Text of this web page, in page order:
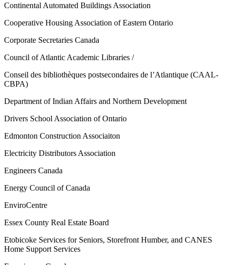
Continental Automated Buildings Association
Cooperative Housing Association of Eastern Ontario
Corporate Secretaries Canada
Council of Atlantic Academic Libraries /
Conseil des bibliothèques postsecondaires de l’Atlantique (CAAL-
CBPA)
Department of Indian Affairs and Northern Development
Drivers School Association of Ontario
Edmonton Construction Associaiton
Electricity Distributors Association
Engineers Canada
Energy Council of Canada
EnviroCentre
Essex County Real Estate Board
Etobicoke Services for Seniors, Storefront Humber, and CANES
Home Support Services